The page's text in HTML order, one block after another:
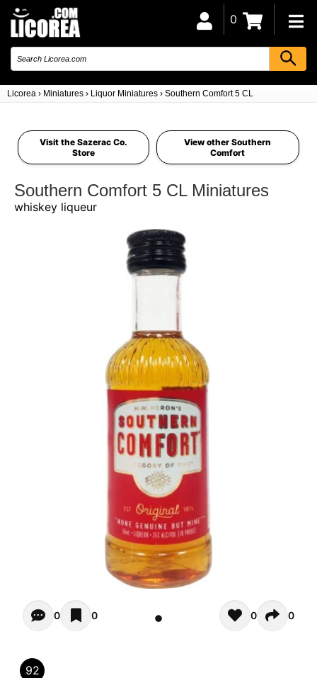
Licorea › Miniatures › Liquor Miniatures › Southern Comfort 5 CL
0
Visit the Sazerac Co.
Store
View other Southern
Comfort
Southern Comfort 5 CL Miniatures
whiskey liqueur
Opiniones - There are currently no reviews for this
0 0 0 0
92